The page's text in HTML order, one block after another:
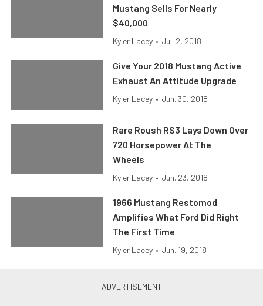
Mustang Sells For Nearly
$40,000
Kyler Lacey • Jul. 2, 2018
Give Your 2018 Mustang Active
Exhaust An Attitude Upgrade
Kyler Lacey • Jun. 30, 2018
Rare Roush RS3 Lays Down Over
720 Horsepower At The
Wheels
Kyler Lacey • Jun. 23, 2018
1966 Mustang Restomod
Amplifies What Ford Did Right
The First Time
Kyler Lacey • Jun. 19, 2018